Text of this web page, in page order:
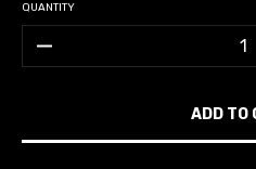
QUANTITY